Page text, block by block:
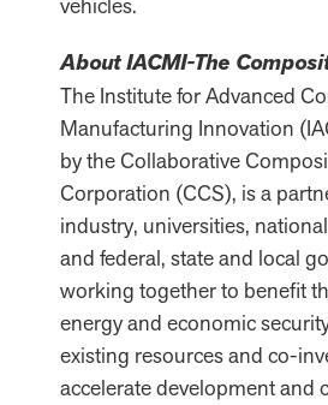
vehicles.
About IACMI-The
The Institute for Advanced
Manufacturing Innovation
by the Collaborative
Corporation (CCS), is a
industry, universities,
and federal, state and local
working together to benefit
energy and economic
existing resources and co-
accelerate development and